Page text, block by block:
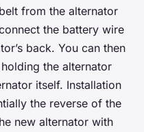
from the alternator
the battery wire
back. You can then
the alternator
itself. Installation
the reverse of the
new alternator with